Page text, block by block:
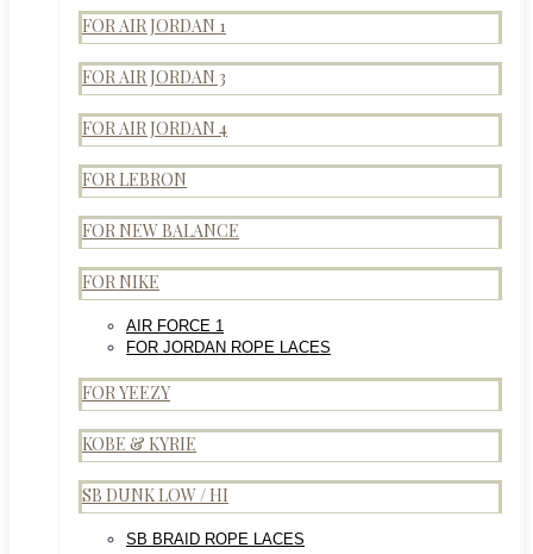
FOR AIR JORDAN 1
FOR AIR JORDAN 3
FOR AIR JORDAN 4
FOR LEBRON
FOR NEW BALANCE
FOR NIKE
AIR FORCE 1
FOR JORDAN ROPE LACES
FOR YEEZY
KOBE & KYRIE
SB DUNK LOW / HI
SB BRAID ROPE LACES